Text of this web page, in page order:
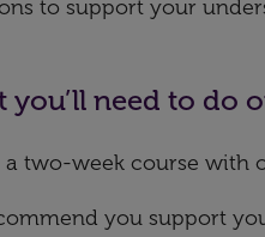
to support your
you’ll need to do
a two-week course with
you support